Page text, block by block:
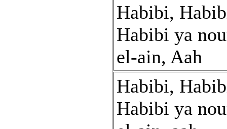
Habibi,
Habibi ya
el-ain, Aah
Habibi,
Habibi ya